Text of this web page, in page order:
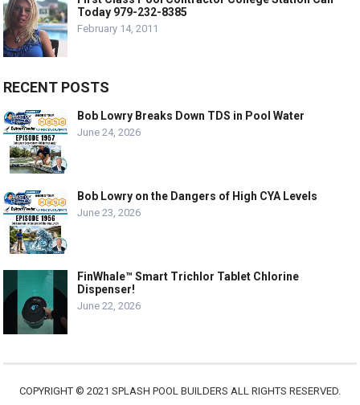
Today 979-232-8385
February 14, 2011
RECENT POSTS
Bob Lowry Breaks Down TDS in Pool Water
June 24, 2026
Bob Lowry on the Dangers of High CYA Levels
June 23, 2026
FinWhale™ Smart Trichlor Tablet Chlorine
Dispenser!
June 22, 2026
COPYRIGHT © 2021 SPLASH POOL BUILDERS ALL RIGHTS RESERVED.